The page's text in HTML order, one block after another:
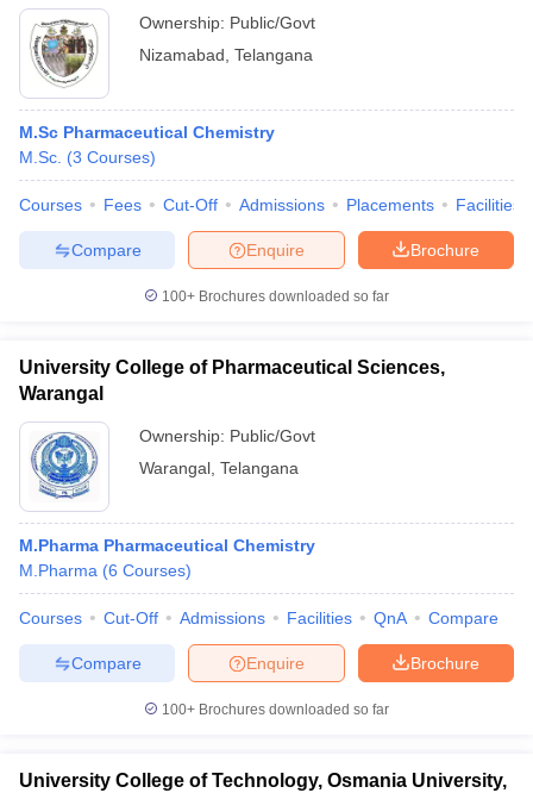
Ownership: Public/Govt
Nizamabad Telangana
M.Sc Pharmaceutical Chemistry
M.Sc. (3 Courses)
Courses Fees Cut-Off Admissions Placements Facilities
Brochure
Enquire
Compare
100+ Brochures downloaded so far
University College of Pharmaceutical Sciences,
Warangal
Ownership: Public/Govt
Warangal Telangana
M.Pharma Pharmaceutical Chemistry
M.Pharma (6 Courses)
Courses Cut-Off Admissions Facilities QnA Compare
Brochure
Enquire
Compare
100+ Brochures downloaded so far
University College of Technology, Osmania University,